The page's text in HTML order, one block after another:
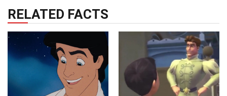
RELATED FACTS